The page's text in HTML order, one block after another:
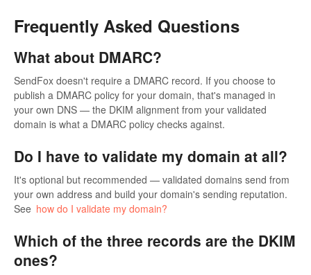
Frequently Asked Questions
What about DMARC?
SendFox doesn't require a DMARC record. If you choose to
publish a DMARC policy for your domain, that's managed in
your own DNS — the DKIM alignment from your validated
domain is what a DMARC policy checks against.
Do I have to validate my domain at all?
It's optional but recommended — validated domains send from
your own address and build your domain's sending reputation.
See how do I validate my domain?
Which of the three records are the DKIM
ones?